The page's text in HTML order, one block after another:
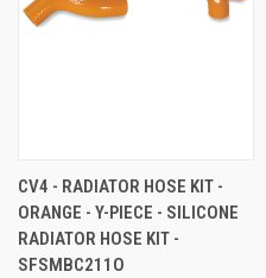
CV4 - RADIATOR HOSE KIT -
ORANGE - Y-PIECE - SILICONE
RADIATOR HOSE KIT -
SFSMBC211O